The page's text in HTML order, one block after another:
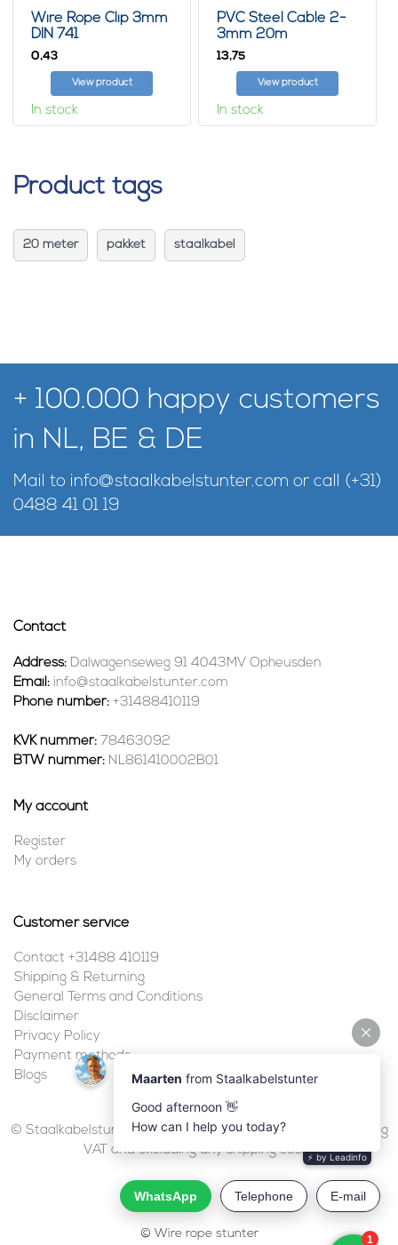
Wire Rope Clip 3mm
DIN 741
0,43
View product
In stock
PVC Steel Cable 2-
3mm 20m
13,75
View product
In stock
Product tags
20 meter pakket staalkabel
+ 100.000 happy customers
in NL, BE & DE
Mail to info@staalkabelstunter.com or call (+31)
0488 41 01 19
Contact
Address: Dalwagenseweg 91 4043MV Opheusden
Email: info@staalkabelstunter.com
Phone number: +31488410119
KVK nummer: 78463092
BTW nummer: NL861410002B01
My account
Register
My orders
Customer service
Contact +31488 410119
Shipping & Returning
General Terms and Conditions
Disclaimer
Privacy Policy
Payment methods
Blogs
© Staalkabelstunter | 2026 | All prices are in euros, including
VAT and excluding any shipping costs.
© Wire rope stunter